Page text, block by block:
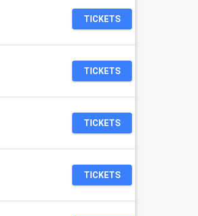
TICKETS
TICKETS
TICKETS
TICKETS